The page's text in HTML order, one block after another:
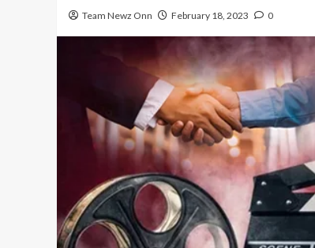
Team Newz Onn February 18, 2023 0